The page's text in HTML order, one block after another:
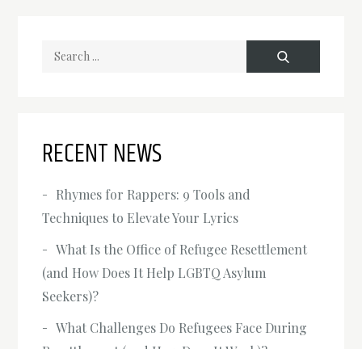
Search
RECENT NEWS
Rhymes for Rappers: 9 Tools and
Techniques to Elevate Your Lyrics
What Is the Office of Refugee Resettlement
(and How Does It Help LGBTQ Asylum
Seekers)?
What Challenges Do Refugees Face During